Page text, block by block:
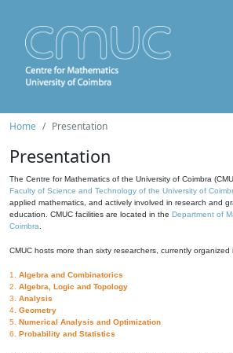
Home Presentation
Presentation
The Centre for Mathematics of the University of Coimbra
Faculty of Science and Technology of the University of
applied mathematics, and actively involved in research and
education. CMUC facilities are located in the Department of
Coimbra
CMUC hosts more than sixty researchers, currently
1. Algebra and Combinatorics
2. Algebra, Logic and Topology
3. Analysis
4. Geometry
5. Numerical Analysis and Optimization
6. Probability and Statistics